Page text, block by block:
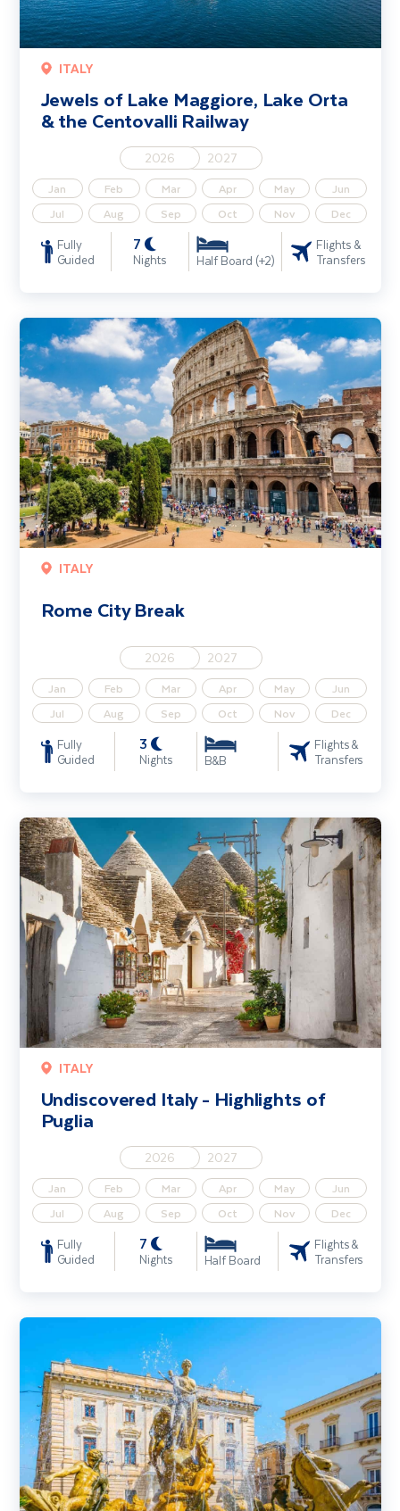
ITALY
Jewels of Lake Maggiore, Lake Orta
& the Centovalli Railway
2026 2027
Jan Feb Mar Apr May
Jun
Jul
Aug Sep Oct Nov Dec
Fully
Guided
7
Nights Half Board (+2)
Flights &
Transfers
ITALY
Rome City Break
2026 2027
Jan Feb Mar Apr May
Jun
Jul
Aug Sep Oct Nov Dec
Fully
Guided
3
Nights B&B
Flights &
Transfers
Rome City Break
ITALY
Undiscovered Italy - Highlights of
Puglia
2026 2027
Jan Feb Mar Apr May
Jun
Jul
Aug Sep Oct Nov Dec
Fully
Guided
7
Nights Half Board
Flights &
Transfers
Undiscovered Italy - Highlights of Puglia
Sicily & the Aeolian Islands